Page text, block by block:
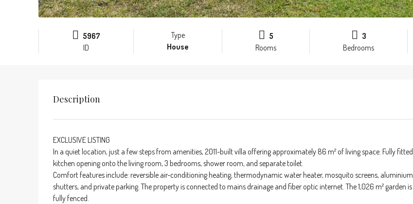
5967
ID
Type
House
5
Rooms
3
Bedrooms
Description
EXCLUSIVE LISTING
In a quiet location, just a few steps from amenities, 2011-built villa offering approximately 86 m² of living space. Fully fitted
kitchen opening onto the living room, 3 bedrooms, shower room, and separate toilet.
Comfort features include: reversible air-conditioning heating, thermodynamic water heater, mosquito screens, aluminium
shutters, and private parking. The property is connected to mains drainage and fiber optic internet. The 1,026 m² garden is
fully fenced.